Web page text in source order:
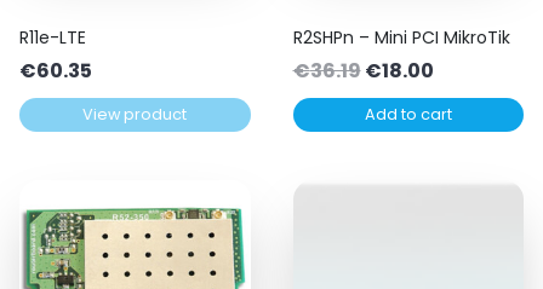
R11e-LTE
€60.35
View product
R2SHPn – Mini PCI MikroTik
€36.19Original
price
was:
€18.00Current
price
is:
Add to cart